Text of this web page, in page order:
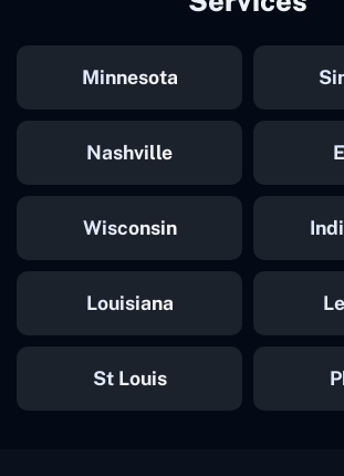
Minnesota
Nashville
Wisconsin
Louisiana
St Louis